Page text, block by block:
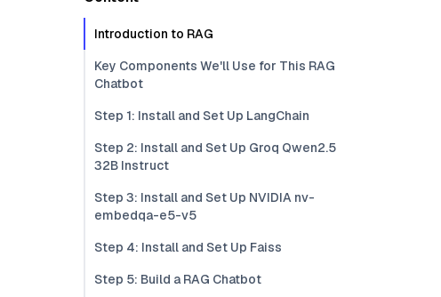
Introduction to RAG
Key Components We'll Use for This RAG
Chatbot
Step 1: Install and Set Up LangChain
Step 2: Install and Set Up Groq Qwen2.5
32B Instruct
Step 3: Install and Set Up NVIDIA nv-
embedqa-e5-v5
Step 4: Install and Set Up Faiss
Step 5: Build a RAG Chatbot